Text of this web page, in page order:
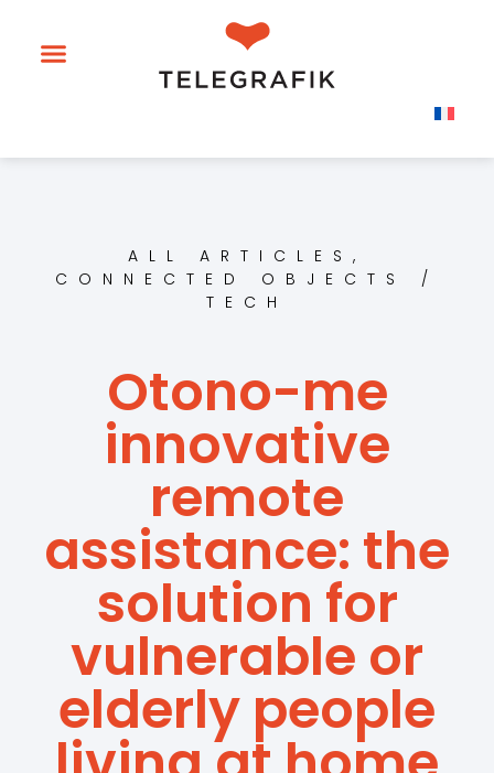
ALL ARTICLES ,
CONNECTED OBJECTS /
TECH
Otono-me
innovative
remote
assistance: the
solution for
vulnerable or
elderly people